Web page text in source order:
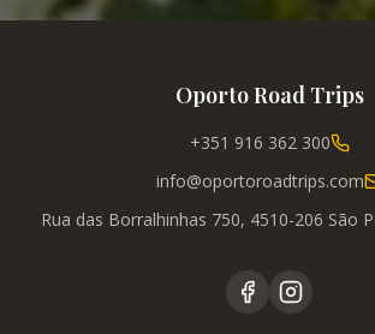
Oporto Road Trips
+351 916 362 300
info@oportoroadtrips.com
Rua das Borralhinhas 750, 4510-206 São